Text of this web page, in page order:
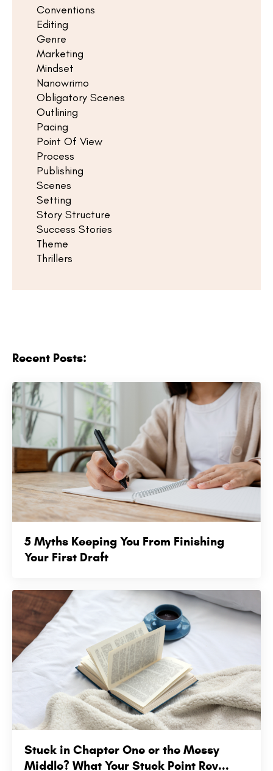
Conventions
Editing
Genre
Marketing
Mindset
Nanowrimo
Obligatory Scenes
Outlining
Pacing
Point Of View
Process
Publishing
Scenes
Setting
Story Structure
Success Stories
Theme
Thrillers
Recent Posts:
5 Myths Keeping You From Finishing
Your First Draft
Stuck in Chapter One or the Messy
Middle? What Your Stuck Point Rev...